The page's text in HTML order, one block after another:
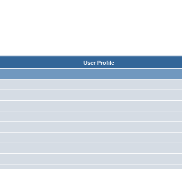
User Profile